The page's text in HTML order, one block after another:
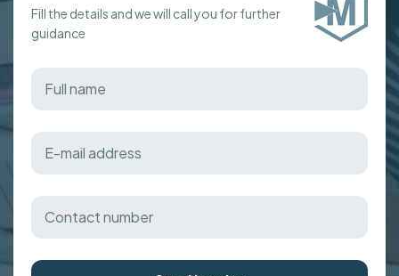
Fill the details and we will call you for further
guidance